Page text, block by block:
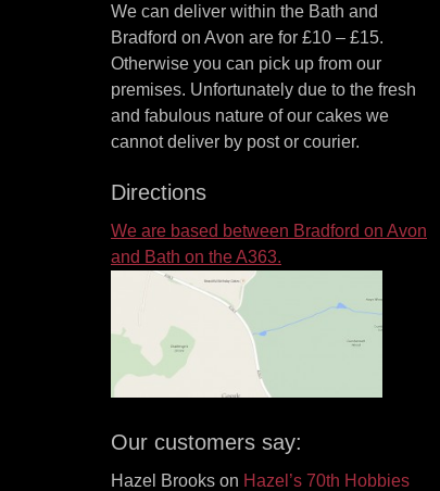
We can deliver within the Bath and
Bradford on Avon are for £10 – £15.
Otherwise you can pick up from our
premises. Unfortunately due to the fresh
and fabulous nature of our cakes we
cannot deliver by post or courier.
Directions
We are based between Bradford on Avon
and Bath on the A363.
Our customers say:
Hazel Brooks on Hazel’s 70th Hobbies